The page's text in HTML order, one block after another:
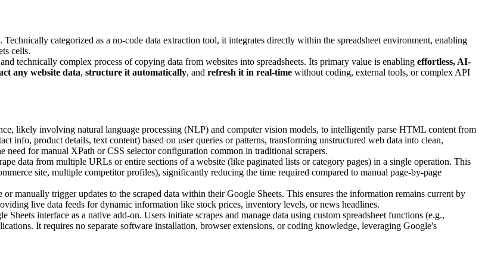
categorized as a no-code data extraction tool, it integrates directly within the spreadsheet environment, enabling
cells.
technically complex process of copying data from websites into spreadsheets. Its primary value is enabling effortless, AI-
any website data, structure it automatically, and refresh it in real-time without coding, external tools, or complex API
likely involving natural language processing (NLP) and computer vision models, to intelligently parse HTML content from
info, product details, text content) based on user queries or patterns, transforming unstructured web data into clean,
for manual XPath or CSS selector configuration common in traditional scrapers.
data from multiple URLs or entire sections of a website (like paginated lists or category pages) in a single operation. This
site, multiple competitor profiles), significantly reducing the time required compared to manual page-by-page
or manually trigger updates to the scraped data within their Google Sheets. This ensures the information remains current by
live data feeds for dynamic information like stock prices, inventory levels, or news headlines.
Sheets interface as a native add-on. Users initiate scrapes and manage data using custom spreadsheet functions (e.g.,
It requires no separate software installation, browser extensions, or coding knowledge, leveraging Google's